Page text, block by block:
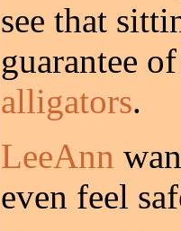
see that
guarantee
alligators.
LeeAnn
even feel